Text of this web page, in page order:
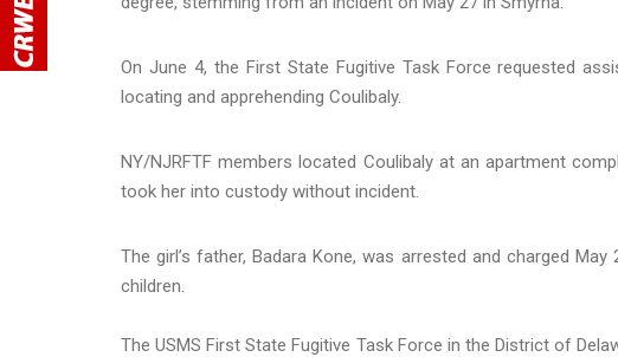
On June 4, the First State Fugitive Task Force requested
locating and apprehending Coulibaly.
NY/NJRFTF members located Coulibaly at an apartment
took her into custody without incident.
The girl’s father, Badara Kone, was arrested and charged
children.
The USMS First State Fugitive Task Force in the District of